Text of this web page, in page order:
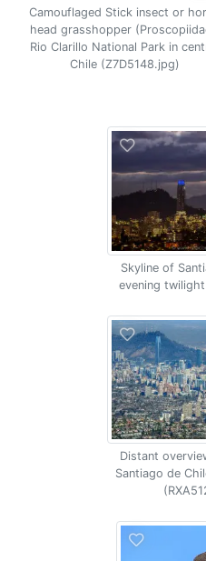
Camouflaged Stick insect or
head grasshopper
Rio Clarillo National Park in
Chile (Z7D5148.jpg)
Skyline of
evening
Distant
Santiago de